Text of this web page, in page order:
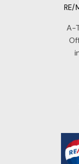
her
We
price
us,
out
RE/
A-